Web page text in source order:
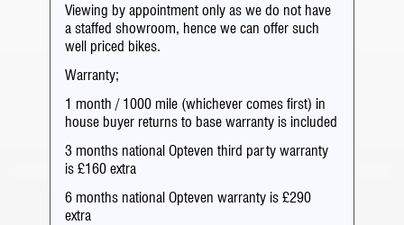
Viewing by appointment only as we do not have
a staffed showroom, hence we can offer such
well priced bikes.
Warranty;
1 month / 1000 mile (whichever comes first) in
house buyer returns to base warranty is included
3 months national Opteven third party warranty
is £160 extra
6 months national Opteven warranty is £290
extra